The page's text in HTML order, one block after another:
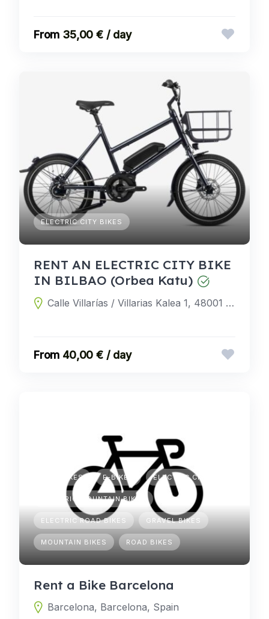
35,00 € / day
ELECTRIC CITY BIKES
RENT AN ELECTRIC CITY BIKE
IN BILBAO (Orbea Katu)
Calle Villarías / Villarias Kalea 1, 48001 Bilbao, Biscay, Spain
40,00 € / day
CITY BIKES E-BIKES ELECTRIC CITY BIKES
ELECTRIC MOUNTAIN BIKES
ELECTRIC ROAD BIKES GRAVEL BIKES
MOUNTAIN BIKES ROAD BIKES
Rent a Bike Barcelona
Barcelona, Barcelona, Spain